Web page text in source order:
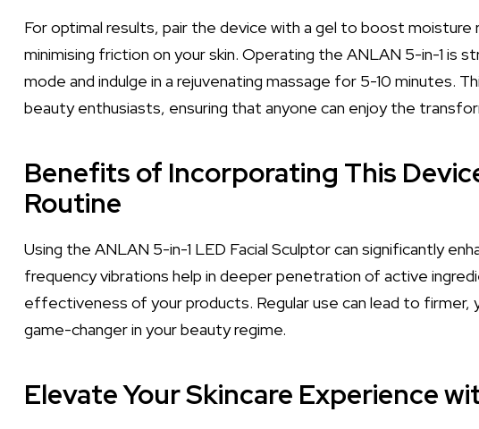
For optimal results, pair the device with a gel to boost
minimising friction on your skin. Operating the ANLAN 5-in-1 is
mode and indulge in a rejuvenating massage for 5-10 minutes.
beauty enthusiasts, ensuring that anyone can enjoy the
Benefits of Incorporating This
Routine
Using the ANLAN 5-in-1 LED Facial Sculptor can significantly
frequency vibrations help in deeper penetration of active
effectiveness of your products. Regular use can lead to firmer,
game-changer in your beauty regime.
Elevate Your Skincare Experience